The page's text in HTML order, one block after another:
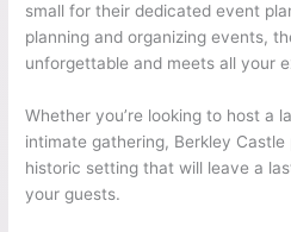
small for their dedicated event
planning and organizing events,
unforgettable and meets all your
Whether you’re looking to host a
intimate gathering, Berkley
historic setting that will leave a
your guests.